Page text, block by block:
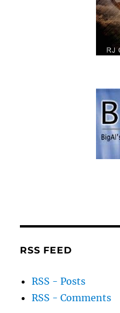
RSS FEED
RSS - Posts
RSS - Comments